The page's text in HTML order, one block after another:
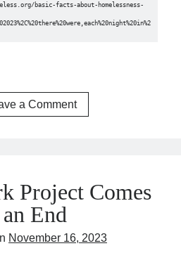
basic-facts-about-homelessness-
a Comment
Project Comes
End
November 16, 2023